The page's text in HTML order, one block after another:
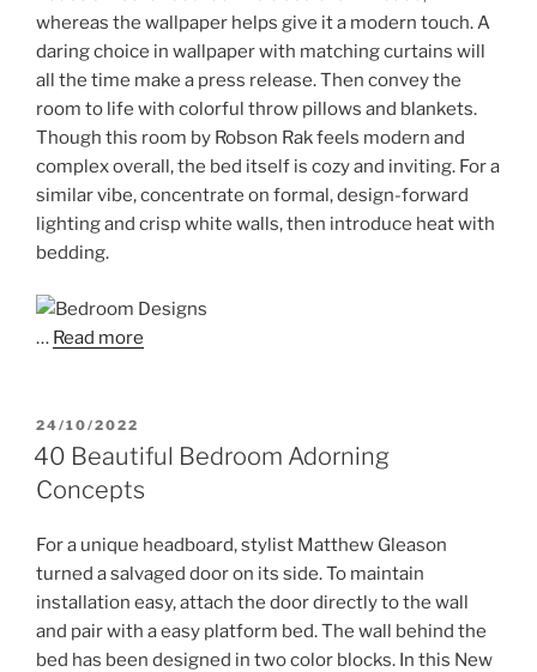
whereas the wallpaper helps give it a modern touch. A
daring choice in wallpaper with matching curtains will
all the time make a press release. Then convey the
room to life with colorful throw pillows and blankets.
Though this room by Robson Rak feels modern and
complex overall, the bed itself is cozy and inviting. For a
similar vibe, concentrate on formal, design-forward
lighting and crisp white walls, then introduce heat with
bedding.
… Read more
POSTED
ON
24/10/2022
40 Beautiful Bedroom Adorning
Concepts
For a unique headboard, stylist Matthew Gleason
turned a salvaged door on its side. To maintain
installation easy, attach the door directly to the wall
and pair with a easy platform bed. The wall behind the
bed has been designed in two color blocks. In this New